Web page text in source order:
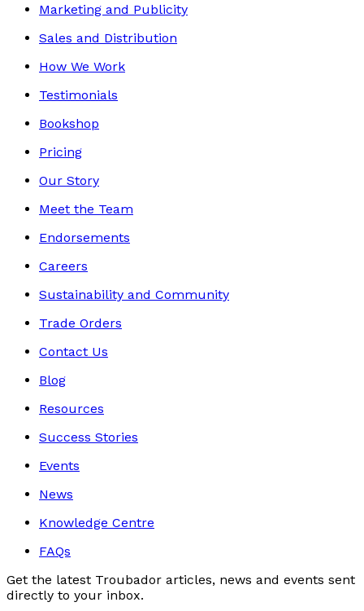
Marketing and Publicity
Sales and Distribution
How We Work
Testimonials
Bookshop
Pricing
Our Story
Meet the Team
Endorsements
Careers
Sustainability and Community
Trade Orders
Contact Us
Blog
Resources
Success Stories
Events
News
Knowledge Centre
FAQs
Get the latest Troubador articles, news and events sent
directly to your inbox.